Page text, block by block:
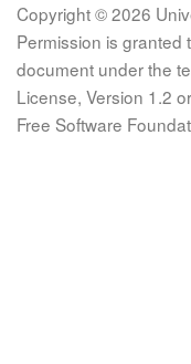
Copyright © 2026
Permission is granted
document under the
License, Version 1.2
Free Software